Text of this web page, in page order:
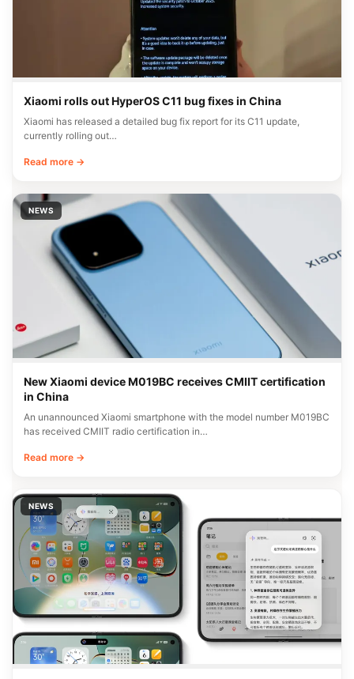
Xiaomi rolls out HyperOS C11 bug fixes in China
Xiaomi has released a detailed bug fix report for its C11 update,
currently rolling out…
Read more →
NEWS
New Xiaomi device M019BC receives CMIIT certification
in China
An unannounced Xiaomi smartphone with the model number M019BC
has received CMIIT radio certification in…
Read more →
NEWS